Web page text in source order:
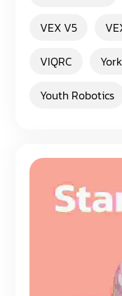
VEX V5
VIQRC
Youth Robotics